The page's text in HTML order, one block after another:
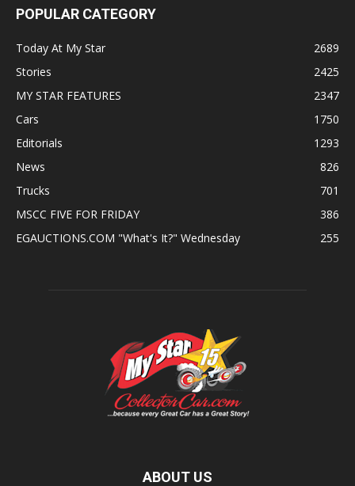
POPULAR CATEGORY
Today At My Star
2689
Stories
2425
MY STAR FEATURES
2347
Cars
1750
Editorials
1293
News
826
Trucks
701
MSCC FIVE FOR FRIDAY
386
EGAUCTIONS.COM "What's It?" Wednesday
255
ABOUT US